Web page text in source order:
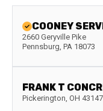
COONEY
2660 Geryville Pike
Pennsburg, PA 18073
FRANK T
Pickerington, OH 43147